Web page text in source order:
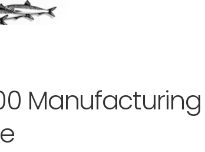
Manufacturing